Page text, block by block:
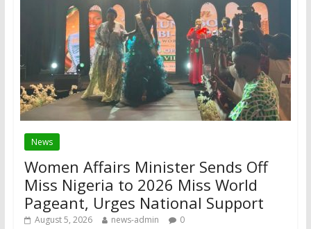
News
Women Affairs Minister Sends Off
Miss Nigeria to 2026 Miss World
Pageant, Urges National Support
August 5, 2026 news-admin 0